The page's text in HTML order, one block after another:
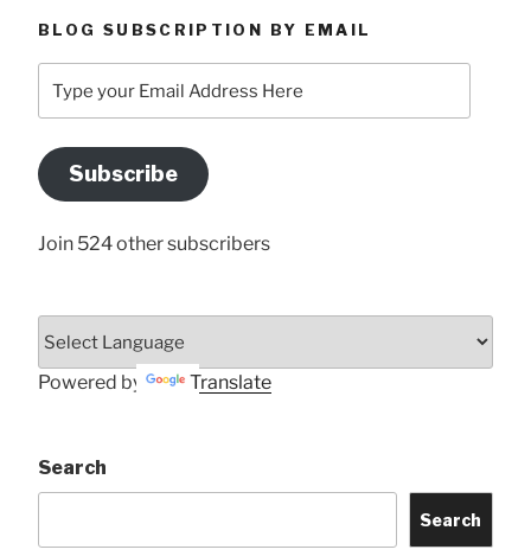
BLOG SUBSCRIPTION BY EMAIL
your
Address
Here
Subscribe
Join 524 other subscribers
Powered by Translate
Search
Search